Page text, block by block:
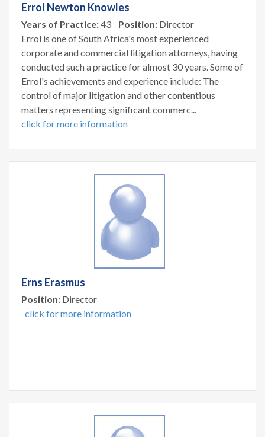
Errol Newton Knowles
Years of Practice:43 Position: Director
Errol is one of South Africa's most experienced
corporate and commercial litigation attorneys, having
conducted such a practice for almost 30 years. Some of
Errol's achievements and experience include: The
control of major litigation and other contentious
matters representing significant commerc...
click for more information
Erns Erasmus
Position: Director
click for more information